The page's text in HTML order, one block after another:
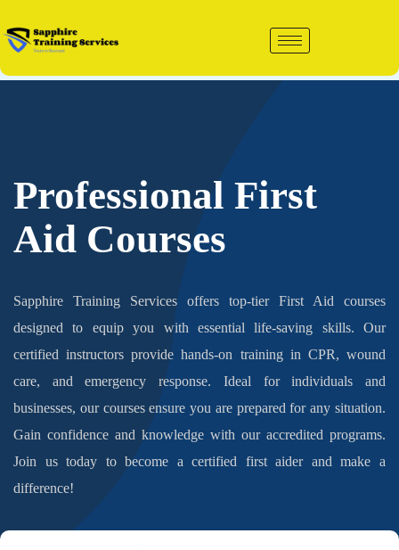
to
content
Professional First
Aid Courses
Sapphire Training Services offers top-tier First Aid courses
designed to equip you with essential life-saving skills. Our
certified instructors provide hands-on training in CPR, wound
care, and emergency response. Ideal for individuals and
businesses, our courses ensure you are prepared for any situation.
Gain confidence and knowledge with our accredited programs.
Join us today to become a certified first aider and make a
difference!